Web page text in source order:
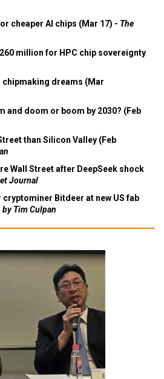
cheaper AI chips (Mar 17) - The
million for HPC chip sovereignty
chipmaking dreams (Mar
and doom or boom by 2030? (Feb
than Silicon Valley (Feb
Wall Street after DeepSeek shock
Journal
Bitdeer at new US fab
Tim Culpan